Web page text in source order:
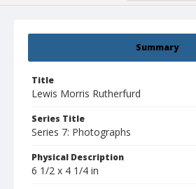
Summary
Title
Lewis Morris Rutherfurd
Series Title
Series 7: Photographs
Physical Description
6 1/2 x 4 1/4 in